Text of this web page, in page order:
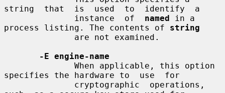
string  that  is  used  to  identify  a
              instance  of
named in a
process listing. The contents of string
-E engine-name
specifies the hardware to  use  for